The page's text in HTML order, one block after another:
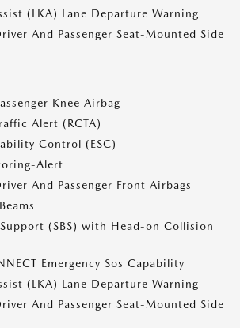
(LKA) Lane Departure Warning
And Passenger Seat-Mounted Side
Knee Airbag
Alert (RCTA)
Control (ESC)
Alert
And Passenger Front Airbags
(SBS) with Head-on Collision
Emergency Sos Capability
(LKA) Lane Departure Warning
And Passenger Seat-Mounted Side